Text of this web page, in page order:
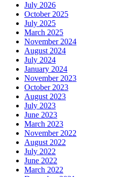
July 2026
October 2025
July 2025
March 2025
November 2024
August 2024
July 2024
January 2024
November 2023
October 2023
August 2023
July 2023
June 2023
March 2023
November 2022
August 2022
July 2022
June 2022
March 2022